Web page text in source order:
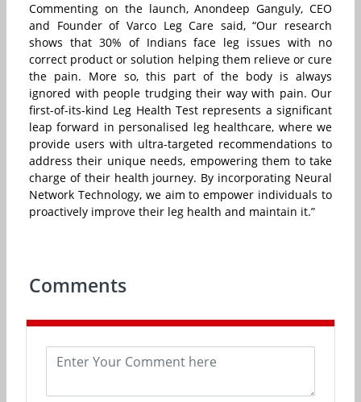
Commenting on the launch, Anondeep Ganguly, CEO
and Founder of Varco Leg Care said, “Our research
shows that 30% of Indians face leg issues with no
correct product or solution helping them relieve or cure
the pain. More so, this part of the body is always
ignored with people trudging their way with pain. Our
first-of-its-kind Leg Health Test represents a significant
leap forward in personalised leg healthcare, where we
provide users with ultra-targeted recommendations to
address their unique needs, empowering them to take
charge of their health journey. By incorporating Neural
Network Technology, we aim to empower individuals to
proactively improve their leg health and maintain it.”
Comments